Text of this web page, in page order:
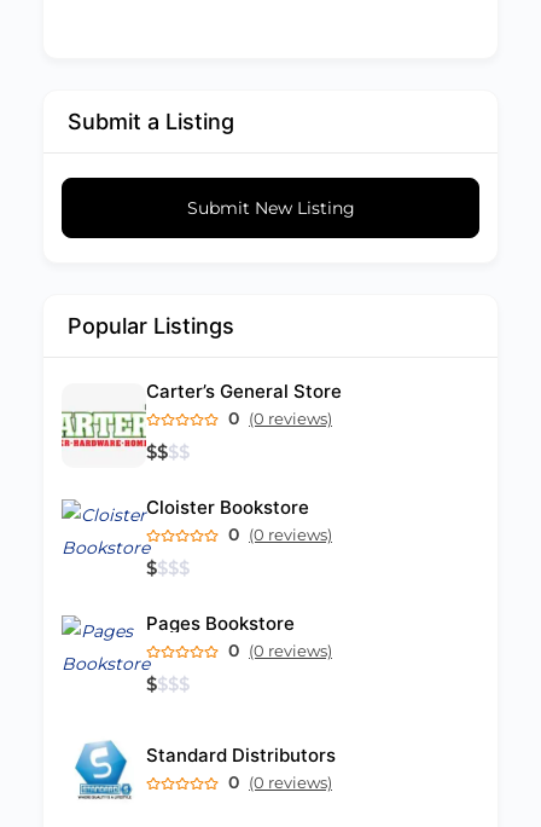
Submit a Listing
Submit New Listing
Popular Listings
Carter’s General Store
0 (0 reviews)
$$$$
Cloister Bookstore
0 (0 reviews)
$$$$
Pages Bookstore
0 (0 reviews)
$$$$
Standard Distributors
0 (0 reviews)